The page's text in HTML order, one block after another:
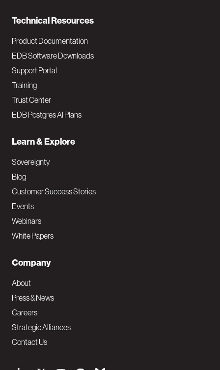
Technical Resources
Product Documentation
EDB Software Downloads
Support Portal
Training
Trust Center
EDB Postgres AI Plans
Learn & Explore
Sovereignty
Blog
Customer Success Stories
Events
Webinars
White Papers
Company
About
Press & News
Careers
Strategic Alliances
Contact Us